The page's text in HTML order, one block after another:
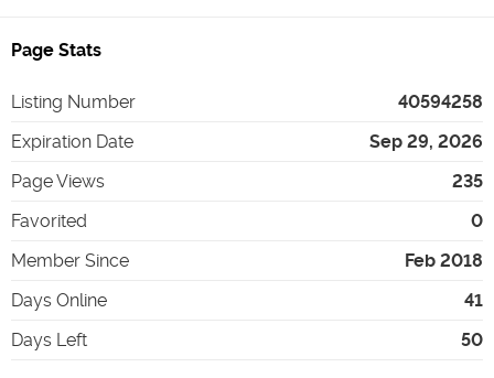
Page Stats
Listing Number
40594258
Expiration Date
Sep 29, 2026
Page Views
235
Favorited
0
Member Since
Feb 2018
Days Online
41
Days Left
50